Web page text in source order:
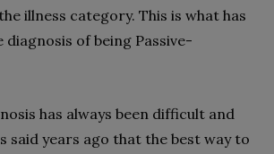
illness category. This is what has
of being Passive-
has always been difficult and
said years ago that the best way to